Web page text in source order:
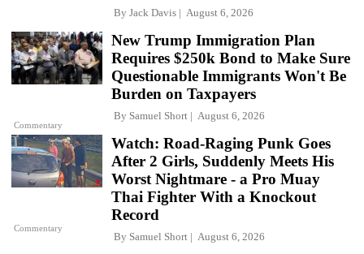
By Jack Davis August 6, 2026
Commentary
New Trump Immigration Plan
Requires $250k Bond to Make Sure
Questionable Immigrants Won't Be
Burden on Taxpayers
By Samuel Short August 6, 2026
Commentary
Watch: Road-Raging Punk Goes
After 2 Girls, Suddenly Meets His
Worst Nightmare - a Pro Muay
Thai Fighter With a Knockout
Record
By Samuel Short August 6, 2026